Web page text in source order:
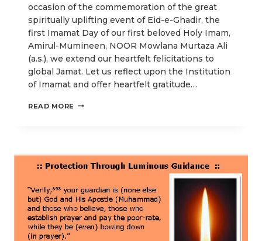
occasion of the commemoration of the great
spiritually uplifting event of Eid-e-Ghadir, the
first Imamat Day of our first beloved Holy Imam,
Amirul-Mumineen, NOOR Mowlana Murtaza Ali
(a.s.), we extend our heartfelt felicitations to
global Jamat. Let us reflect upon the Institution
of Imamat and offer heartfelt gratitude…
READ MORE OUR
EMPHASIZING
HIGHER
SPIRITUAL